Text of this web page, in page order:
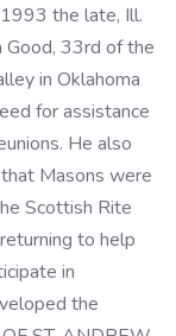
the late, Ill.
33rd of the
in Oklahoma
for assistance
He also
Masons were
Scottish Rite
to help
in
the